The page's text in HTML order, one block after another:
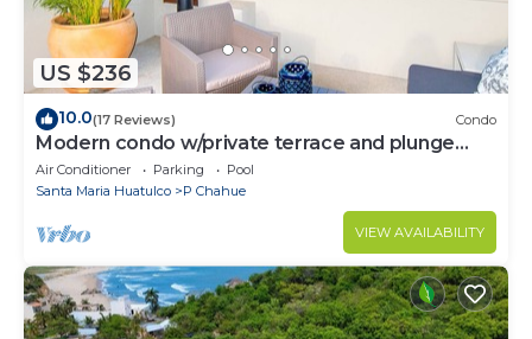
US $236
10.0(17 Reviews) Condo
Modern condo w/private terrace and plunge
pool
Air Conditioner Parking
Pool
Santa Maria Huatulco
P Chahue
VIEW AVAILABILITY